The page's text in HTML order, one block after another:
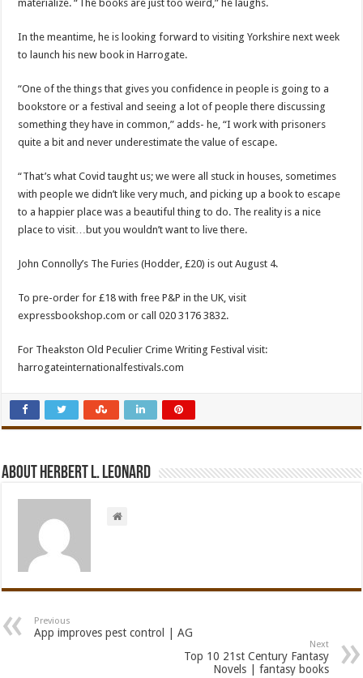
materialize. “The books are just too weird,” he laughs.
In the meantime, he is looking forward to visiting Yorkshire next week
to launch his new book in Harrogate.
“One of the things that gives you confidence in people is going to a
bookstore or a festival and seeing a lot of people there discussing
something they have in common,” adds- he, “I work with prisoners
quite a bit and never underestimate the value of escape.
“That’s what Covid taught us; we were all stuck in houses, sometimes
with people we didn’t like very much, and picking up a book to escape
to a happier place was a beautiful thing to do. The reality is a nice
place to visit…but you wouldn’t want to live there.
John Connolly’s The Furies (Hodder, £20) is out August 4.
To pre-order for £18 with free P&P in the UK, visit
expressbookshop.com or call 020 3176 3832.
For Theakston Old Peculier Crime Writing Festival visit:
harrogateinternationalfestivals.com
About Herbert L. Leonard
Previous
App improves pest control | AG
Next
Top 10 21st Century Fantasy
Novels | fantasy books